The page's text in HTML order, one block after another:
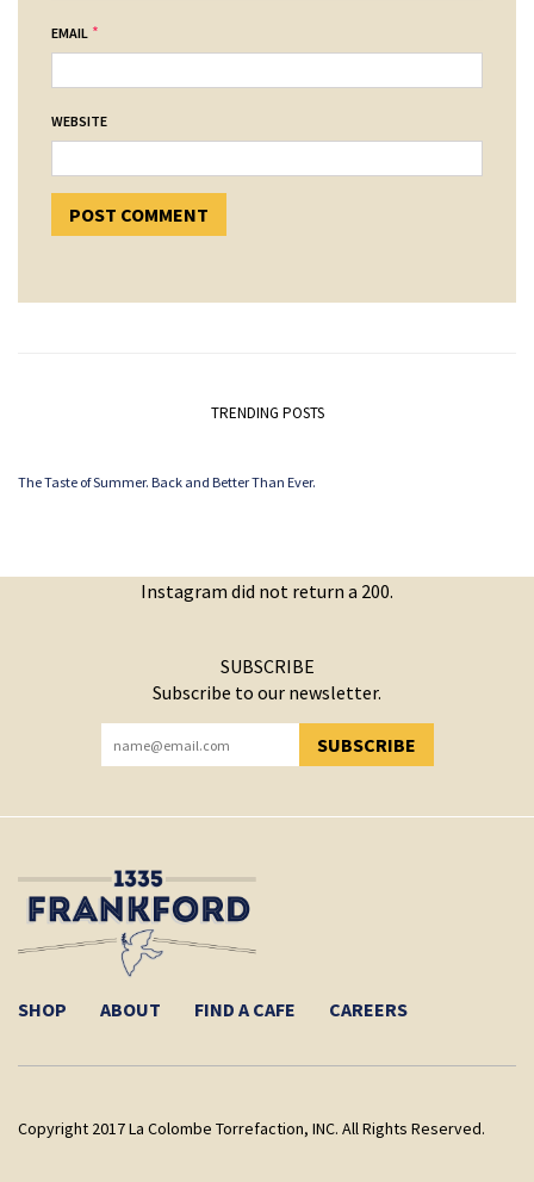
EMAIL *
WEBSITE
TRENDING POSTS
The Taste of Summer. Back and Better Than Ever.
Instagram did not return a 200.
SUBSCRIBE
Subscribe to our newsletter.
SUBSCRIBE
YOU HAVE SUCCESSFULLY SUBSCRIBED!
SHOP ABOUT FIND A CAFE CAREERS
Copyright 2017 La Colombe Torrefaction, INC. All Rights Reserved.